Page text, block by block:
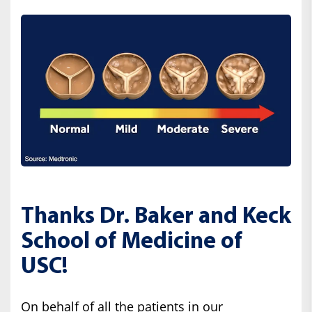
Thanks Dr. Baker and Keck
School of Medicine of
USC!
On behalf of all the patients in our